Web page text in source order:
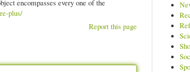
encompasses every one of the
plus/
Report this page